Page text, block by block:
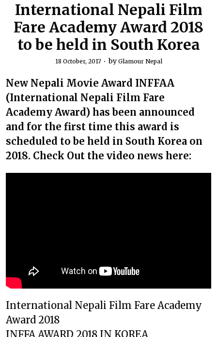
International Nepali Film
Fare Academy Award 2018
to be held in South Korea
18 October, 2017 by Glamour Nepal
New Nepali Movie Award INFFAA
(International Nepali Film Fare
Academy Award) has been announced
and for the first time this award is
scheduled to be held in South Korea on
2018. Check Out the video news here:
International Nepali Film Fare Academy
Award 2018
INFFA AWARD 2018 IN KOREA